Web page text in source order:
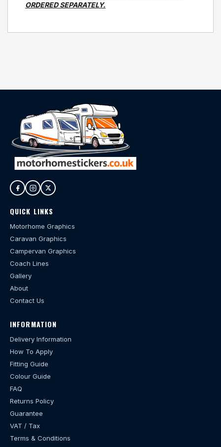
ORDERED SEPARATELY.
QUICK LINKS
Motorhome Graphics
Caravan Graphics
Campervan Graphics
Coach Lines
Gallery
About
Contact Us
INFORMATION
Delivery Information
How To Apply
Fitting Guide
Colour Guide
FAQ
Returns Policy
Guarantee
VAT / Tax
Terms & Conditions